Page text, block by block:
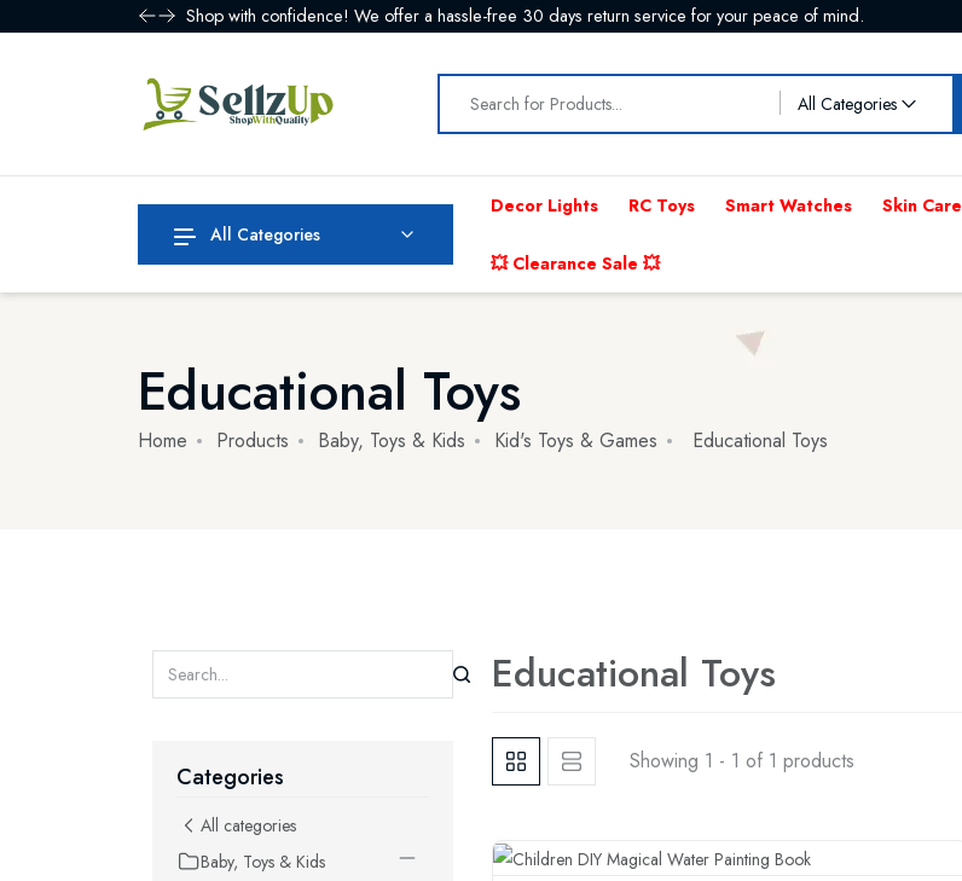
Shop with confidence! We offer a hassle-free 30 days return service for your peace of mind.
All Categories
All Categories
Decor Lights RC Toys Smart Watches Skin Care
💥 Clearance Sale 💥
Educational Toys
Home Products Baby, Toys & Kids Kid's Toys & Games Educational Toys
Categories
All categories
Baby, Toys & Kids
Educational Toys
Showing 1 - 1 of 1 products